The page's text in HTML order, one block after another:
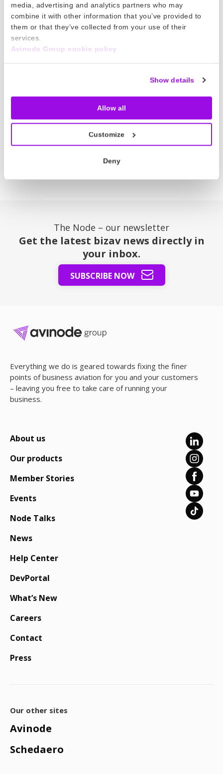
media, advertising and analytics partners who may
combine it with other information that you’ve provided to
them or that they’ve collected from your use of their
services.
Avinode Group cookie policy
Show details
Allow all
Customize
Deny
Crew App Notification Center
The notification center lets your team
pagination
3
The Node – our newsletter
Get the latest bizav news directly in
your inbox.
SUBSCRIBE NOW
Everything we do is geared towards fixing the finer
points of business aviation for you and your customers
– leaving you free to take care of running your
business.
About us
Our products
Member Stories
Events
Node Talks
News
Help Center
DevPortal
What’s New
Careers
Contact
Press
Our other sites
Avinode
Schedaero